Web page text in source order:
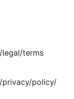
terms
policy/